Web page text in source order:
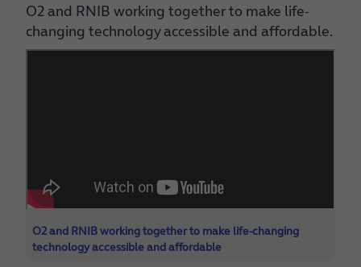
O2 and RNIB working together to make life-
changing technology accessible and affordable.
O2 and RNIB working together to make life-changing
technology accessible and affordable